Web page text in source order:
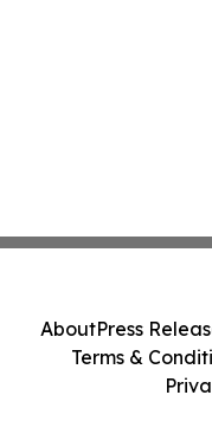
AboutPress
Terms &